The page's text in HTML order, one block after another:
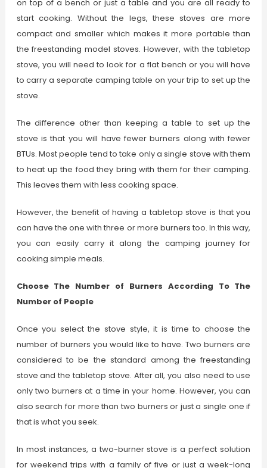
on top of a bench or just a table and you are all ready to
start cooking. Without the legs, these stoves are more
compact and smaller which makes it more portable than
the freestanding model stoves. However, with the tabletop
stove, you will need to look for a flat bench or you will have
to carry a separate camping table on your trip to set up the
stove.
The difference other than keeping a table to set up the
stove is that you will have fewer burners along with fewer
BTUs. Most people tend to take only a single stove with them
to heat up the food they bring with them for their camping.
This leaves them with less cooking space.
However, the benefit of having a tabletop stove is that you
can have the one with three or more burners too. In this way,
you can easily carry it along the camping journey for
cooking simple meals.
Choose The Number of Burners According To The
Number of People
Once you select the stove style, it is time to choose the
number of burners you would like to have. Two burners are
considered to be the standard among the freestanding
stove and the tabletop stove. After all, you also need to use
only two burners at a time in your home. However, you can
also search for more than two burners or just a single one if
that is what you seek.
In most instances, a two-burner stove is a perfect solution
for weekend trips with a family of five or just a week-long